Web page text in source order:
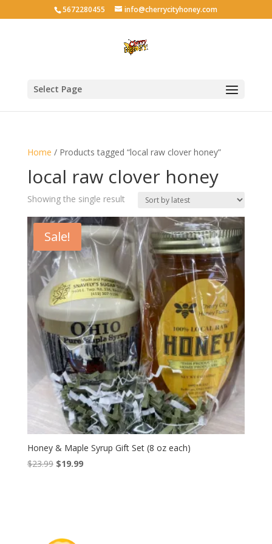
5672280455 info@cherrycityhoney.com
Select Page
Home / Products tagged “local raw clover honey”
local raw clover honey
Showing the single result
Sale!
Honey & Maple Syrup Gift Set (8 oz each)
$23.99 Original
$19.99Current